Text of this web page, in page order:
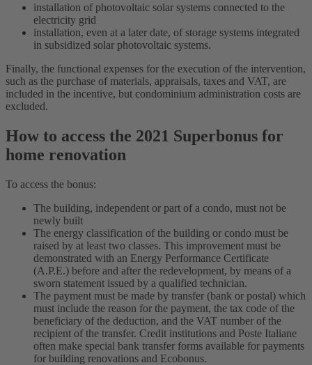
installation of photovoltaic solar systems connected to the
electricity grid
installation, even at a later date, of storage systems integrated
in subsidized solar photovoltaic systems.
Finally, the functional expenses for the execution of the intervention,
such as the purchase of materials, appraisals, taxes and VAT, are
included in the incentive, but condominium administration costs are
excluded.
How to access the 2021 Superbonus for
home renovation
To access the bonus:
The building, independent or part of a condo, must not be
newly built
The energy classification of the building or condo must be
raised by at least two classes. This improvement must be
demonstrated with an Energy Performance Certificate
(A.P.E.) before and after the redevelopment, by means of a
sworn statement issued by a qualified technician.
The payment must be made by transfer (bank or postal) which
must include the reason for the payment, the tax code of the
beneficiary of the deduction, and the VAT number of the
recipient of the transfer. Credit institutions and Poste Italiane
often make special bank transfer forms available for payments
for building renovations and Ecobonus.